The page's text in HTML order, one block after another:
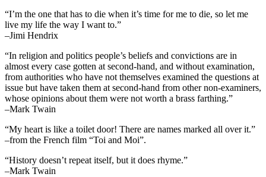
“I’m the one that has to die when it’s time for me to die, so let me
live my life the way I want to.”
–Jimi Hendrix
“In religion and politics people’s beliefs and convictions are in
almost every case gotten at second-hand, and without examination,
from authorities who have not themselves examined the questions at
issue but have taken them at second-hand from other non-examiners,
whose opinions about them were not worth a brass farthing.”
–Mark Twain
“My heart is like a toilet door! There are names marked all over it.”
–from the French film “Toi and Moi”.
“History doesn’t repeat itself, but it does rhyme.”
–Mark Twain